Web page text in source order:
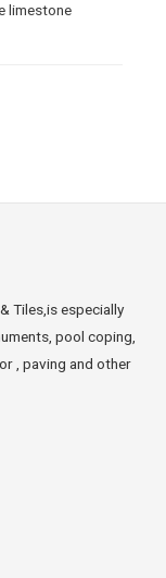
limestone
Tiles,is especially
pool coping,
, paving and other